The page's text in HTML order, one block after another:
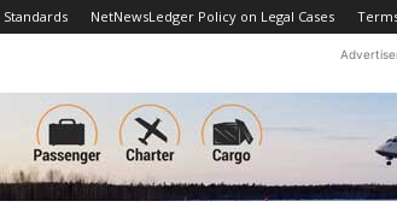
NetNewsLedger Policy on Legal Cases